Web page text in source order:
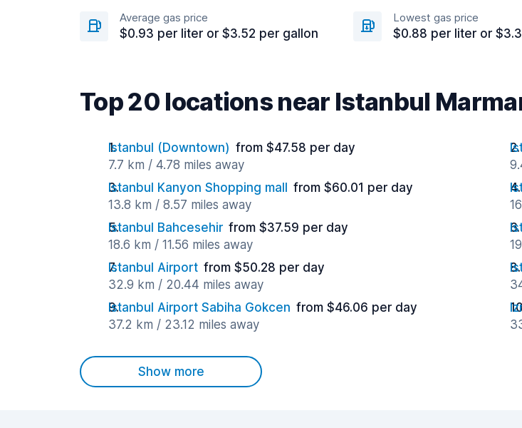
Average gas price
$0.93 per liter or $3.52 per gallon
Lowest gas price
$0.88 per liter or
Top 20 locations near Istanbul
Istanbul (Downtown) from $47.58 per day
7.7 km / 4.78 miles away
Istanbul Kanyon Shopping mall
from $60.01 per day
13.8 km / 8.57 miles away
Istanbul Bahcesehir from $37.59 per day
18.6 km / 11.56 miles away
Istanbul Airport from $50.28 per day
32.9 km / 20.44 miles away
Istanbul Airport Sabiha Gokcen from $46.06 per day
37.2 km / 23.12 miles away
Show more